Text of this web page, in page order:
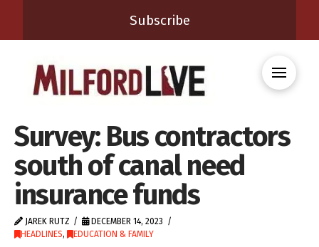
Subscribe
Survey: Bus contractors
south of canal need
insurance funds
JAREK RUTZ
DECEMBER 14, 2023
HEADLINES, EDUCATION & FAMILY